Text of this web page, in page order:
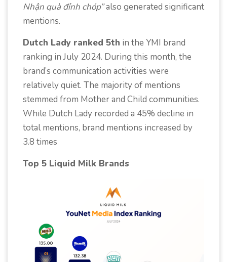
Nhận quà đỉnh chóp”also generated significant
mentions.
Dutch Lady ranked 5th in the YMI brand
ranking in July 2024. During this month, the
brand’s communication activities were
relatively quiet. The majority of mentions
stemmed from Mother and Child communities.
While Dutch Lady recorded a 45% decline in
total mentions, brand mentions increased by
3.8 times
Top 5 Liquid Milk Brands